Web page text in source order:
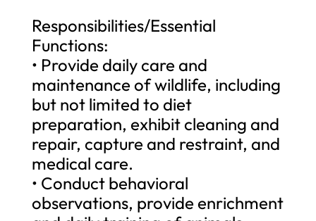
Responsibilities/Essential
Functions:
• Provide daily care and
maintenance of wildlife, including
but not limited to diet
preparation, exhibit cleaning and
repair, capture and restraint, and
medical care.
• Conduct behavioral
observations, provide enrichment